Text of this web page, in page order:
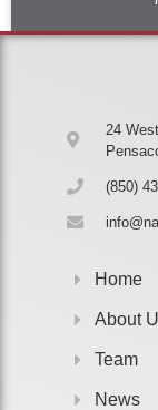
24
(850)
Home
About
Team
News